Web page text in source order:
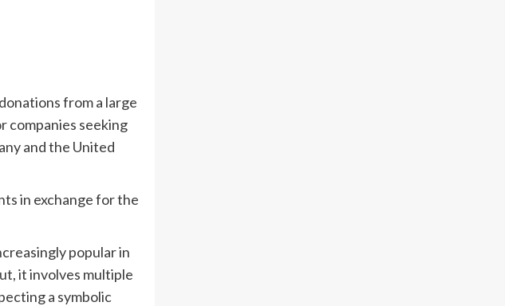
from a large
companies seeking
and the United
in exchange for the
popular in
it involves multiple
a symbolic